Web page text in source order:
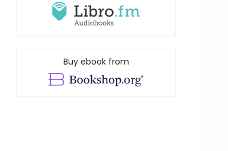
Buy ebook from